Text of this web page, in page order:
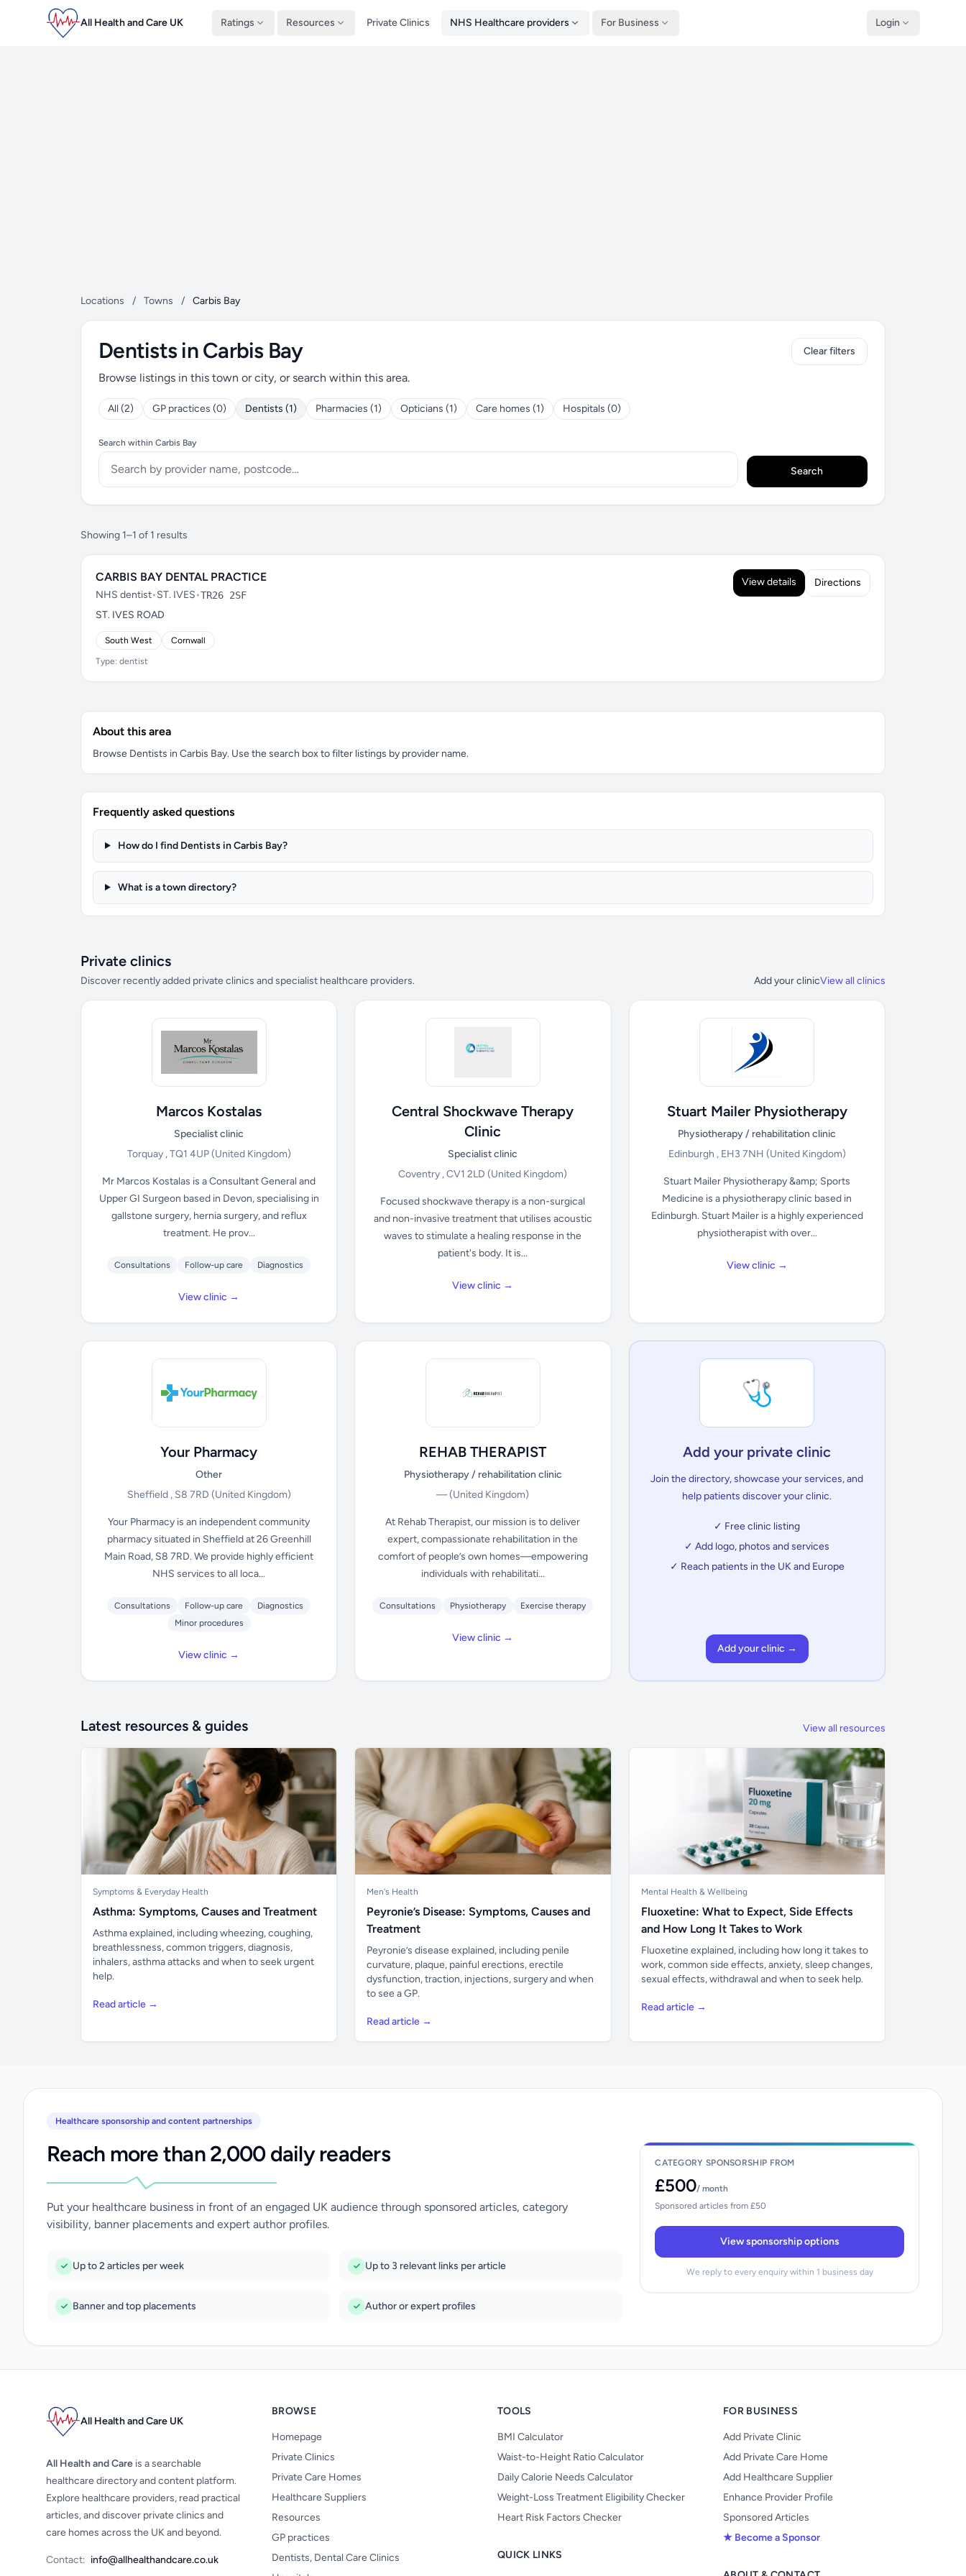
All Health and Care UK Ratings Resources Private Clinics NHS Healthcare providers For Business Login
Locations / Towns / Carbis Bay
Dentists in Carbis Bay
Browse listings in this town or city, or search within this area.
All (2) GP practices (0) Dentists (1) Pharmacies (1) Opticians (1) Care homes (1) Hospitals (0)
Clear filters
Search within Carbis Bay
Search
Showing 1–1 of 1 results
CARBIS BAY DENTAL PRACTICE
NHS dentist•ST. IVES•TR26 2SF
ST. IVES ROAD
South West Cornwall
Type: dentist
View details Directions
About this area
Browse Dentists in Carbis Bay. Use the search box to filter listings by provider name.
Frequently asked questions
How do I find Dentists in Carbis Bay?
What is a town directory?
Private clinics
Discover recently added private clinics and specialist healthcare providers. Add your clinicView all clinics
Marcos Kostalas
Specialist clinic
Torquay , TQ1 4UP(United Kingdom)
Mr Marcos Kostalas is a Consultant General and
Upper GI Surgeon based in Devon, specialising in
gallstone surgery, hernia surgery, and reflux
treatment. He prov...
Consultations Follow-up care Diagnostics
View clinic →
Central Shockwave Therapy
Clinic
Specialist clinic
Coventry , CV1 2LD(United Kingdom)
Focused shockwave therapy is a non-surgical
and non-invasive treatment that utilises acoustic
waves to stimulate a healing response in the
patient's body. It is...
View clinic →
Stuart Mailer Physiotherapy
Physiotherapy / rehabilitation clinic
Edinburgh , EH3 7NH (United Kingdom)
Stuart Mailer Physiotherapy &amp; Sports
Medicine is a physiotherapy clinic based in
Edinburgh. Stuart Mailer is a highly experienced
physiotherapist with over...
View clinic →
Your Pharmacy
Other
Sheffield , S8 7RD (United Kingdom)
Your Pharmacy is an independent community
pharmacy situated in Sheffield at 26 Greenhill
Main Road, S8 7RD. We provide highly efficient
NHS services to all loca...
Consultations Follow-up care
Diagnostics
Minor procedures
View clinic →
REHAB THERAPIST
Physiotherapy / rehabilitation clinic
—(United Kingdom)
At Rehab Therapist, our mission is to deliver
expert, compassionate rehabilitation in the
comfort of people’s own homes—empowering
individuals with rehabilitati...
Consultations Physiotherapy Exercise therapy
View clinic →
🩺
Add your private clinic
Join the directory, showcase your services, and
help patients discover your clinic.
✓ Free clinic listing
✓ Add logo, photos and services
✓ Reach patients in the UK and Europe
Add your clinic →
Latest resources & guides View all resources
Symptoms & Everyday Health
Asthma: Symptoms, Causes and Treatment
Asthma explained, including wheezing, coughing,
breathlessness, common triggers, diagnosis,
inhalers, asthma attacks and when to seek urgent
help.
Read article →
Men's Health
Peyronie’s Disease: Symptoms, Causes and
Treatment
Peyronie’s disease explained, including penile
curvature, plaque, painful erections, erectile
dysfunction, traction, injections, surgery and when
to see a GP.
Read article →
Mental Health & Wellbeing
Fluoxetine: What to Expect, Side Effects
and How Long It Takes to Work
Fluoxetine explained, including how long it takes to
work, common side effects, anxiety, sleep changes,
sexual effects, withdrawal and when to seek help.
Read article →
Healthcare sponsorship and content partnerships
Reach more than 2,000 daily readers
Put your healthcare business in front of an engaged UK audience through sponsored articles, category
visibility, banner placements and expert author profiles.
Up to 2 articles per week Up to 3 relevant links per article
Banner and top placements Author or expert profiles
CATEGORY SPONSORSHIP FROM
£500/ month
Sponsored articles from £50
View sponsorship options
We reply to every enquiry within 1 business day
All Health and Care UK
All Health and Care is a searchable
healthcare directory and content platform.
Explore healthcare providers, read practical
articles, and discover private clinics and
care homes across the UK and beyond.
Contact: info@allhealthandcare.co.uk
BROWSE
Homepage
Private Clinics
Private Care Homes
Healthcare Suppliers
Resources
GP practices
Dentists, Dental Care Clinics
TOOLS
BMI Calculator
Waist-to-Height Ratio Calculator
Daily Calorie Needs Calculator
Weight-Loss Treatment Eligibility Checker
Heart Risk Factors Checker
QUICK LINKS
FOR BUSINESS
Add Private Clinic
Add Private Care Home
Add Healthcare Supplier
Enhance Provider Profile
Sponsored Articles
★ Become a Sponsor